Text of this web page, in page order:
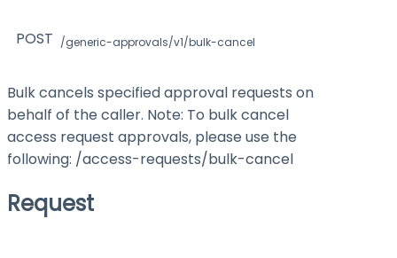
POST /generic-approvals/v1/bulk-cancel
Bulk cancels specified approval requests on
behalf of the caller. Note: To bulk cancel
access request approvals, please use the
following: /access-requests/bulk-cancel
Request